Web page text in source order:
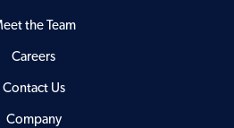
the Team
Careers
Contact Us
Company